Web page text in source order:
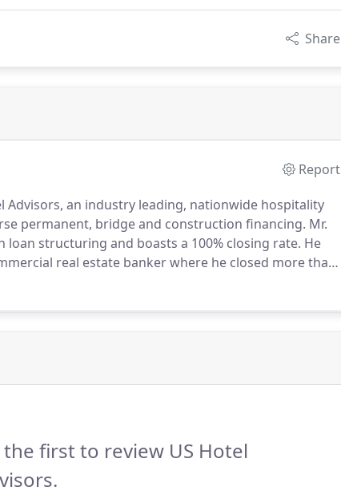
Share
Report
Advisors, an industry leading, nationwide hospitality
permanent, bridge and construction financing. Mr.
structuring and boasts a 100% closing rate. He
real estate banker where he closed more than
the first to review US Hotel